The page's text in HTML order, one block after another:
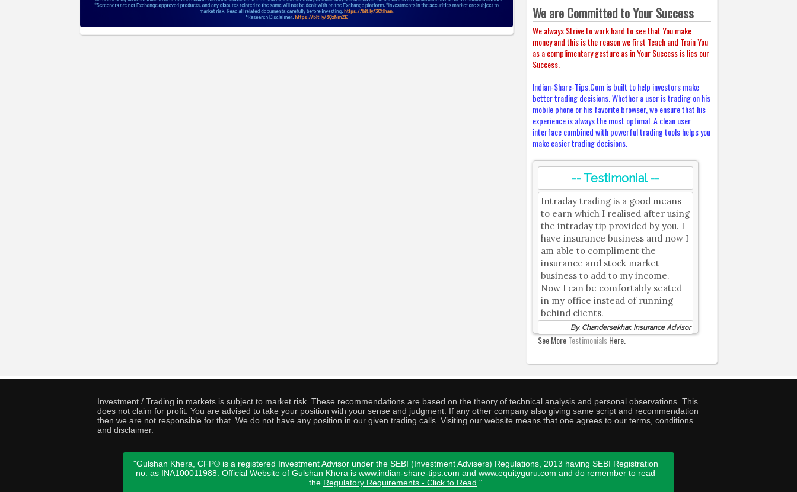
We are Committed to Your Success
We always Strive to work hard to see that You make
money and this is the reason we first Teach and Train You
as a complimentary gesture as in Your Success is lies our
Success.
Indian-Share-Tips.Com is built to help investors make
better trading decisions. Whether a user is trading on his
mobile phone or his favorite browser, we ensure that his
experience is always the most optimal. A clean user
interface combined with powerful trading tools helps you
make easier trading decisions.
-- Testimonial --
Intraday trading is a good means
to earn which I realised after using
the intraday tip provided by you. I
have insurance business and now I
am able to compliment the
insurance and stock market
business to add to my income.
Now I can be comfortably seated
in my office instead of running
behind clients.
By, Chandersekhar, Insurance Advisor
See MoreTestimonialsHere.
Investment / Trading in markets is subject to market risk. These recommendations are based on the theory of technical analysis and personal observations. This
does not claim for profit. You are advised to take your position with your sense and judgment. If any other company also giving same script and recommendation
then we are not responsible for that. We do not have any position in our given trading calls. Visiting our website means that one agrees to our terms, conditions
and disclaimer.
"Gulshan Khera, CFP® is a registered Investment Advisor under the SEBI (Investment Advisers) Regulations, 2013 having SEBI Registration
no. as INA100011988. Official Website of Gulshan Khera is www.indian-share-tips.com and www.equityguru.com and do remember to read
the Regulatory Requirements - Click to Read "